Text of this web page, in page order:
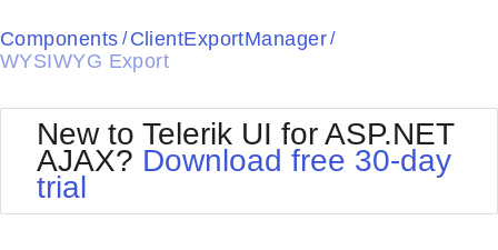
Shopping cart
Login
Black
Default
Glow
Outlook
Silk
Components / ClientExportManager/
WYSIWYG Export
New to Telerik UI for ASP.NET
AJAX? Download free 30-day
trial